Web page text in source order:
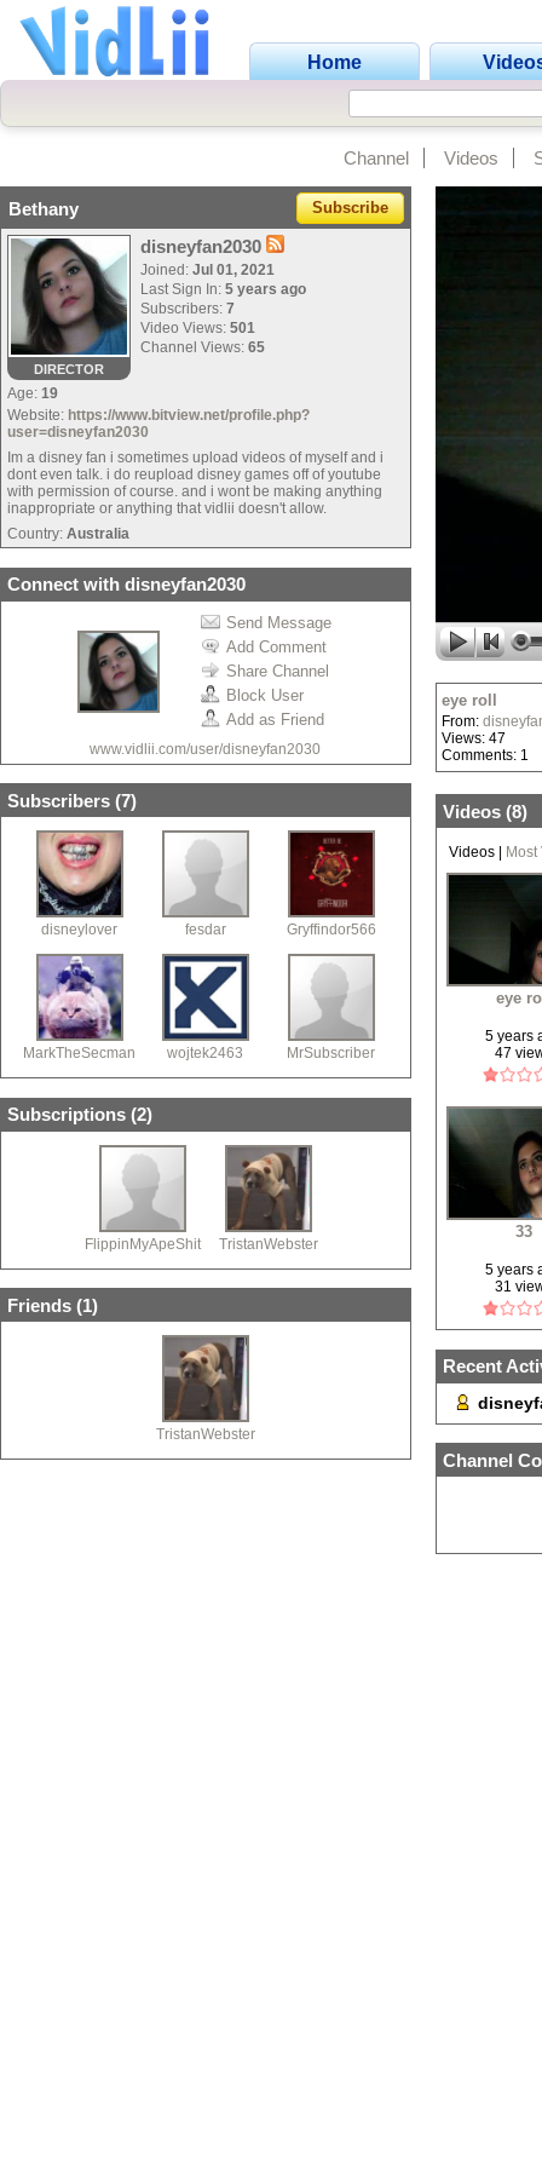
Home
Channel Videos
Bethany Subscribe
DIRECTOR
disneyfan2030
Joined: Jul 01, 2021
Last Sign In: 5 years ago
Subscribers: 7
Video Views: 501
Channel Views: 65
Age: 19
Website: https://www.bitview.net/profile.php?
user=disneyfan2030
Im a disney fan i sometimes upload videos of myself and i
dont even talk. i do reupload disney games off of youtube
with permission of course. and i wont be making anything
inappropriate or anything that vidlii doesn't allow.
Country: Australia
Connect with disneyfan2030
Send Message
Add Comment
Share Channel
Block User
Add as Friend
www.vidlii.com/user/disneyfan2030
Subscribers (7)
disneylover fesdar Gryffindor566
MarkTheSecman wojtek2463 MrSubscriber
Subscriptions (2)
FlippinMyApeShit TristanWebster
Friends (1)
TristanWebster
eye roll
From:
Views: 47
Comments: 1
Videos (8)
Videos
eye
5 years
47
33
5 years
31
Recent
Channel